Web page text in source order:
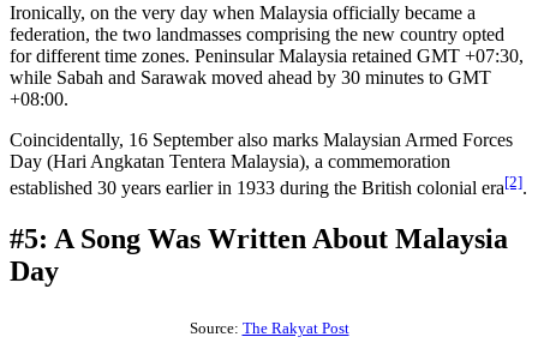
Ironically, on the very day when Malaysia officially became a
federation, the two landmasses comprising the new country opted
for different time zones. Peninsular Malaysia retained GMT +07:30,
while Sabah and Sarawak moved ahead by 30 minutes to GMT
+08:00.
Coincidentally, 16 September also marks Malaysian Armed Forces
Day (Hari Angkatan Tentera Malaysia), a commemoration
established 30 years earlier in 1933 during the British colonial era[2].
#5: A Song Was Written About Malaysia
Day
Source: The Rakyat Post